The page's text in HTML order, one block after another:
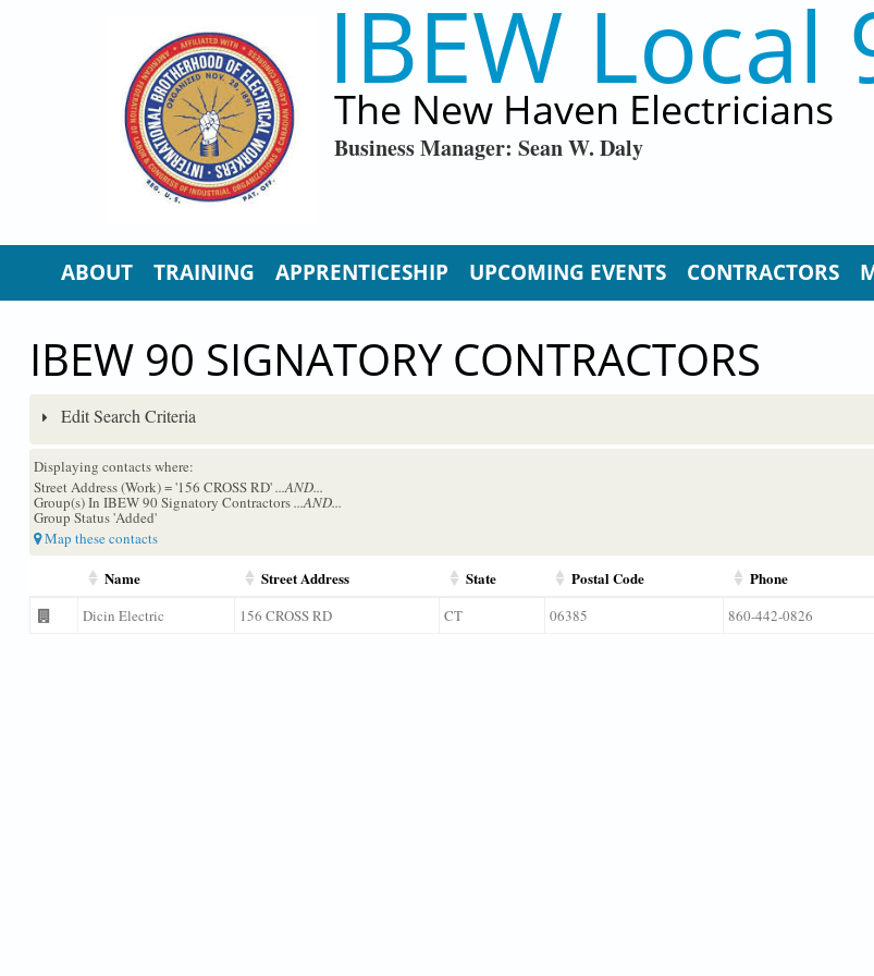
IBEW Local
The New Haven Electricians
Business Manager: Sean W. Daly
ABOUT TRAINING APPRENTICESHIP UPCOMING EVENTS CONTRACTORS
IBEW 90 SIGNATORY CONTRACTORS
Edit Search Criteria
Displaying contacts where:
Street Address (Work) = '156 CROSS RD'...AND...
Group(s) In IBEW 90 Signatory Contractors...AND...
Group Status 'Added'
Map these contacts
Name Street Address State Postal Code Phone
Dicin Electric 156 CROSS RD CT 06385 860-442-0826